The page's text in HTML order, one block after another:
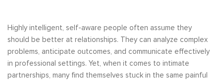
Highly intelligent, self-aware people often assume they
should be better at relationships. They can analyze complex
problems, anticipate outcomes, and communicate effectively
in professional settings. Yet, when it comes to intimate
partnerships, many find themselves stuck in the same painful